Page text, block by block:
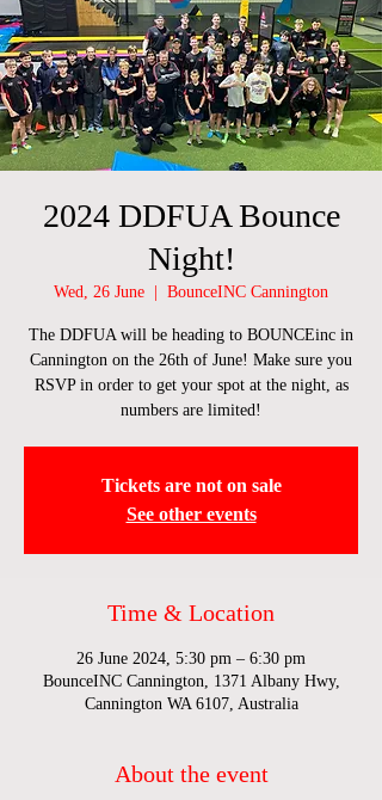
2024 DDFUA Bounce
Night!
Wed, 26 June BounceINC Cannington
The DDFUA will be heading to BOUNCEinc in
Cannington on the 26th of June! Make sure you
RSVP in order to get your spot at the night, as
numbers are limited!
Tickets are not on sale
See other events
Time & Location
26 June 2024, 5:30 pm – 6:30 pm
BounceINC Cannington, 1371 Albany Hwy,
Cannington WA 6107, Australia
About the event